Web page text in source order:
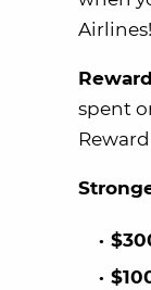
Airlines!
spent